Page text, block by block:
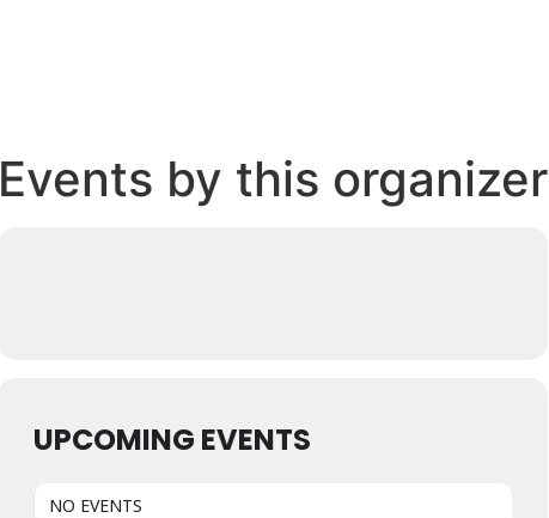
Events by this organizer
UPCOMING EVENTS
NO EVENTS